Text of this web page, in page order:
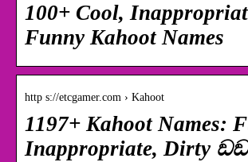
100+ Cool,
Funny Kahoot Names
http s://etcgamer.com › Kahoot
1197+ Kahoot Names:
Inappropriate, Dirty